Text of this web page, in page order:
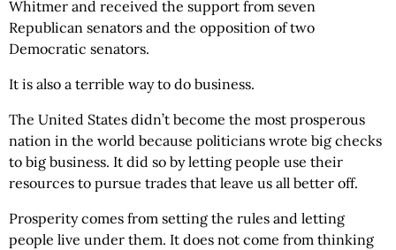
Whitmer and received the support from seven
Republican senators and the opposition of two
Democratic senators.
It is also a terrible way to do business.
The United States didn’t become the most prosperous
nation in the world because politicians wrote big checks
to big business. It did so by letting people use their
resources to pursue trades that leave us all better off.
Prosperity comes from setting the rules and letting
people live under them. It does not come from thinking